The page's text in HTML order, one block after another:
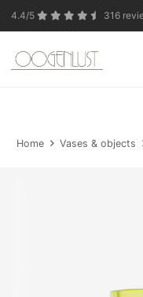
4.4/5 316
Due to the
Home Vases & objects